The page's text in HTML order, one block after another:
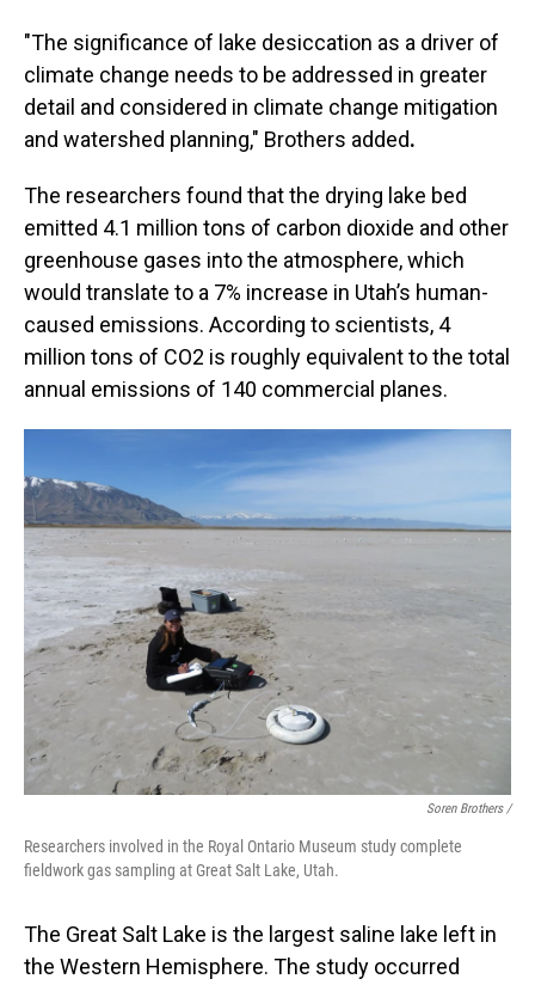
"The significance of lake desiccation as a driver of
climate change needs to be addressed in greater
detail and considered in climate change mitigation
and watershed planning," Brothers added.
The researchers found that the drying lake bed
emitted 4.1 million tons of carbon dioxide and other
greenhouse gases into the atmosphere, which
would translate to a 7% increase in Utah’s human-
caused emissions. According to scientists, 4
million tons of CO2 is roughly equivalent to the total
annual emissions of 140 commercial planes.
Soren Brothers /
Researchers involved in the Royal Ontario Museum study complete
fieldwork gas sampling at Great Salt Lake, Utah.
The Great Salt Lake is the largest saline lake left in
the Western Hemisphere. The study occurred